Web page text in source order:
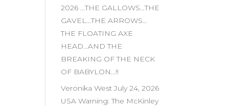
2026 …THE GALLOWS…THE
GAVEL…THE ARROWS…
THE FLOATING AXE
HEAD…AND THE
BREAKING OF THE NECK
OF BABYLON…!!
Veronika West July 24, 2026
USA Warning: The McKinley